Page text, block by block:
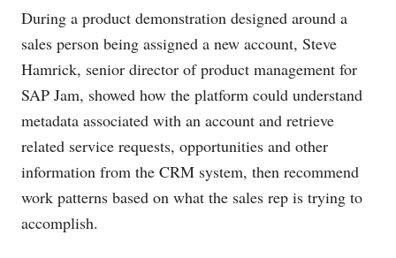
During a product demonstration designed around a
sales person being assigned a new account, Steve
Hamrick, senior director of product management for
SAP Jam, showed how the platform could understand
metadata associated with an account and retrieve
related service requests, opportunities and other
information from the CRM system, then recommend
work patterns based on what the sales rep is trying to
accomplish.